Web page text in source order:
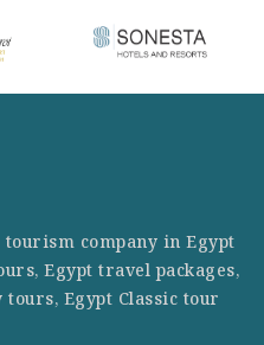
company in Egypt
Egypt travel packages,
Egypt Classic tour